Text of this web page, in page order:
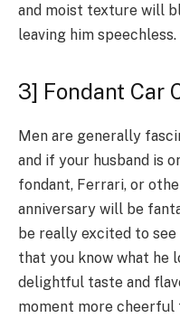
and moist texture will
leaving him speechless.
3] Fondant Car
Men are generally
and if your husband is
fondant, Ferrari, or
anniversary will be
be really excited to
that you know what he
delightful taste and
moment more